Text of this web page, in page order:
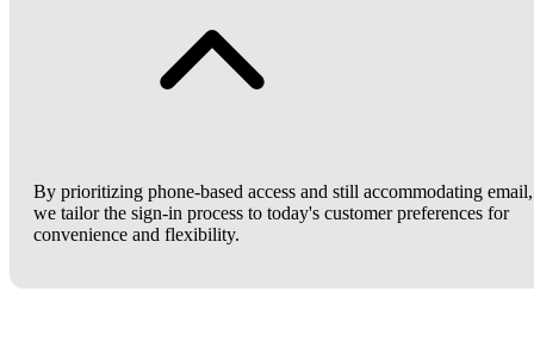
By prioritizing phone-based access and still accommodating email,
we tailor the sign-in process to today's customer preferences for
convenience and flexibility.